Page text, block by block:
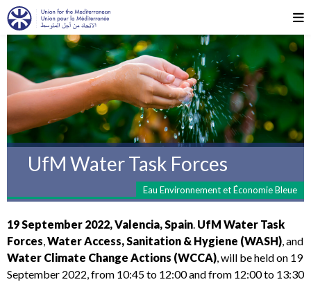
UfM Water Task Forces
Eau Environnement et Économie Bleue
19 September 2022, Valencia, Spain. UfM Water Task
Forces,Water Access, Sanitation & Hygiene (WASH), and
Water Climate Change Actions (WCCA), will be held on 19
September 2022, from 10:45 to 12:00 and from 12:00 to 13:30